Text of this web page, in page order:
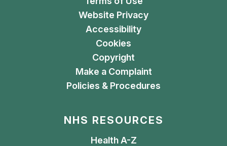
Website Privacy
Accessibility
Cookies
Copyright
Make a Complaint
Policies & Procedures
NHS RESOURCES
Health A-Z